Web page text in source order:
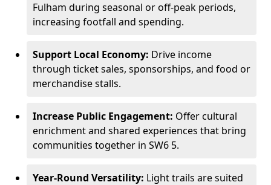
Fulham during seasonal or off-peak periods,
increasing footfall and spending.
Support Local Economy: Drive income
through ticket sales, sponsorships, and food or
merchandise stalls.
Increase Public Engagement: Offer cultural
enrichment and shared experiences that bring
communities together in SW6 5.
Year-Round Versatility: Light trails are suited